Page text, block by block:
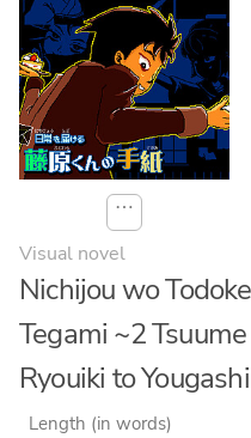
⋯
Visual novel
Nichijou wo
Tegami ~2
Ryouiki to Yougashi
Length (in words)